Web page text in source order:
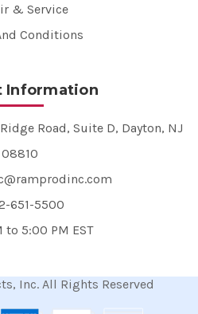
& Service
Conditions
Information
Road, Suite D, Dayton, NJ
08810
651-5500
to 5:00 PM EST
Inc. All Rights Reserved